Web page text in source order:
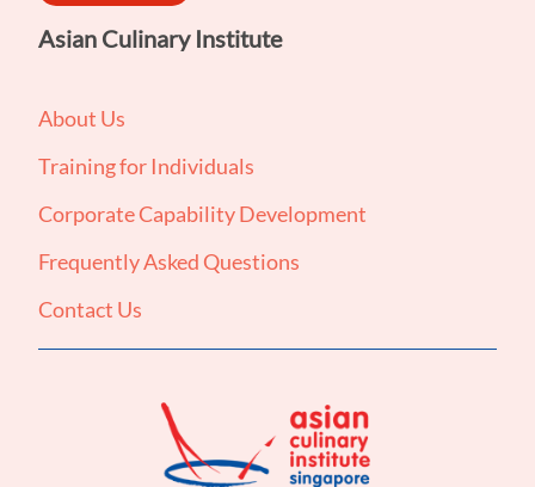
Asian Culinary Institute
About Us
Training for Individuals
Corporate Capability Development
Frequently Asked Questions
Contact Us